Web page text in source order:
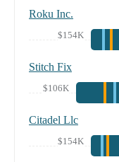
Roku Inc.
$154K
Stitch Fix
$106K
Citadel Llc
$154K